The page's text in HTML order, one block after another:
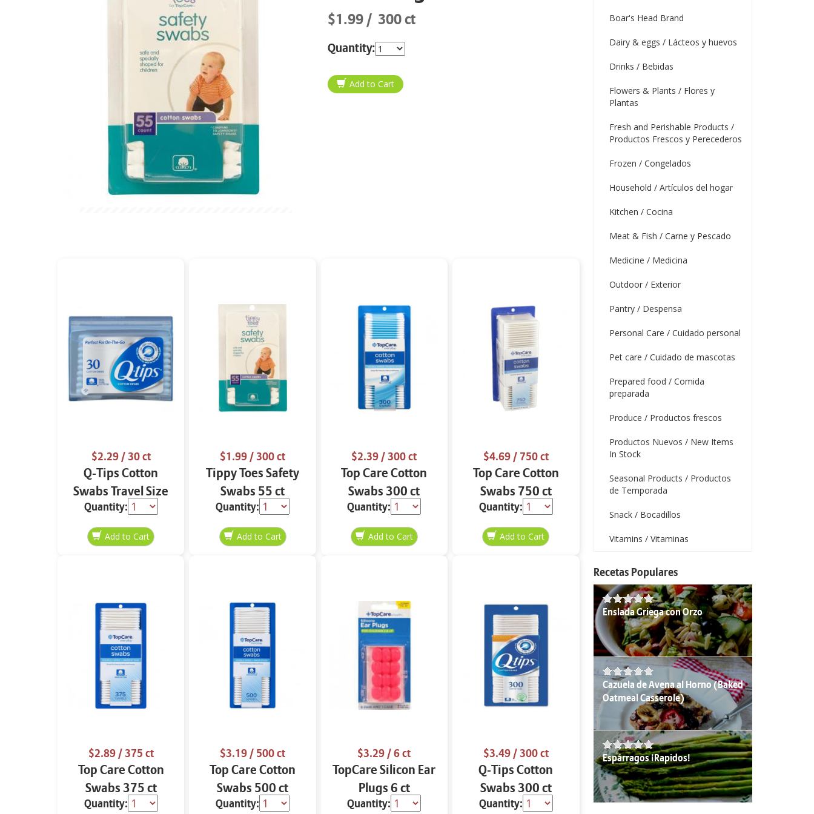
$1.99 300 ct
Quantity:
$2.29/ 30 ct
Q-Tips Cotton
Swabs Travel Size
30 ct
Quantity:
$1.99/ 300 ct
Tippy Toes Safety
Swabs 55 ct
Quantity:
$2.39/ 300 ct
Top Care Cotton
Swabs 300 ct
Quantity:
$4.69/ 750 ct
Top Care Cotton
Swabs 750 ct
Quantity:
$2.89/ 375 ct
Top Care Cotton
Swabs 375 ct
Quantity:
$3.19/ 500 ct
Top Care Cotton
Swabs 500 ct
Quantity:
$3.29/ 6 ct
TopCare Silicon Ear
Plugs 6 ct
Quantity:
$3.49/ 300 ct
Q-Tips Cotton
Swabs 300 ct
Quantity:
Boar's Head Brand
Dairy & eggs / Lácteos y huevos
Drinks / Bebidas
Flowers & Plants / Flores y
Plantas
Fresh and Perishable Products /
Productos Frescos y Perecederos
Frozen / Congelados
Household / Artículos del hogar
Kitchen / Cocina
Meat & Fish / Carne y Pescado
Medicine / Medicina
Outdoor / Exterior
Pantry / Despensa
Personal Care / Cuidado personal
Pet care / Cuidado de mascotas
Prepared food / Comida
preparada
Produce / Productos frescos
Productos Nuevos / New Items
In Stock
Seasonal Products / Productos
de Temporada
Snack / Bocadillos
Vitamins / Vitaminas
Recetas Populares
Enslada Griega con Orzo
Cazuela de Avena al Horno (Baked
Oatmeal Casserole)
Espárragos ¡Rapidos!